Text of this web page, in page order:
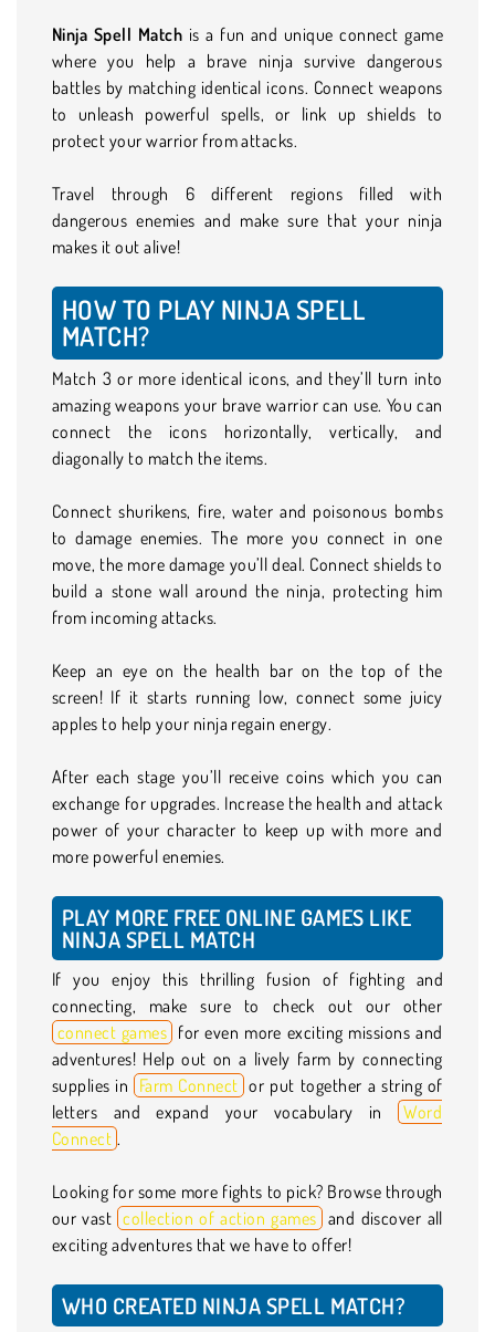
Ninja Spell Match is a fun and unique connect game
where you help a brave ninja survive dangerous
battles by matching identical icons. Connect weapons
to unleash powerful spells, or link up shields to
protect your warrior from attacks.
Travel through 6 different regions filled with
dangerous enemies and make sure that your ninja
makes it out alive!
HOW TO PLAY NINJA SPELL
MATCH?
Match 3 or more identical icons, and they’ll turn into
amazing weapons your brave warrior can use. You can
connect the icons horizontally, vertically, and
diagonally to match the items.
Connect shurikens, fire, water and poisonous bombs
to damage enemies. The more you connect in one
move, the more damage you’ll deal. Connect shields to
build a stone wall around the ninja, protecting him
from incoming attacks.
Keep an eye on the health bar on the top of the
screen! If it starts running low, connect some juicy
apples to help your ninja regain energy.
After each stage you’ll receive coins which you can
exchange for upgrades. Increase the health and attack
power of your character to keep up with more and
more powerful enemies.
PLAY MORE FREE ONLINE GAMES LIKE
NINJA SPELL MATCH
If you enjoy this thrilling fusion of fighting and
connecting, make sure to check out our other
connect games for even more exciting missions and
adventures! Help out on a lively farm by connecting
supplies in Farm Connect or put together a string of
letters and expand your vocabulary in Word
Connect .
Looking for some more fights to pick? Browse through
our vast collection of action games and discover all
exciting adventures that we have to offer!
WHO CREATED NINJA SPELL MATCH?